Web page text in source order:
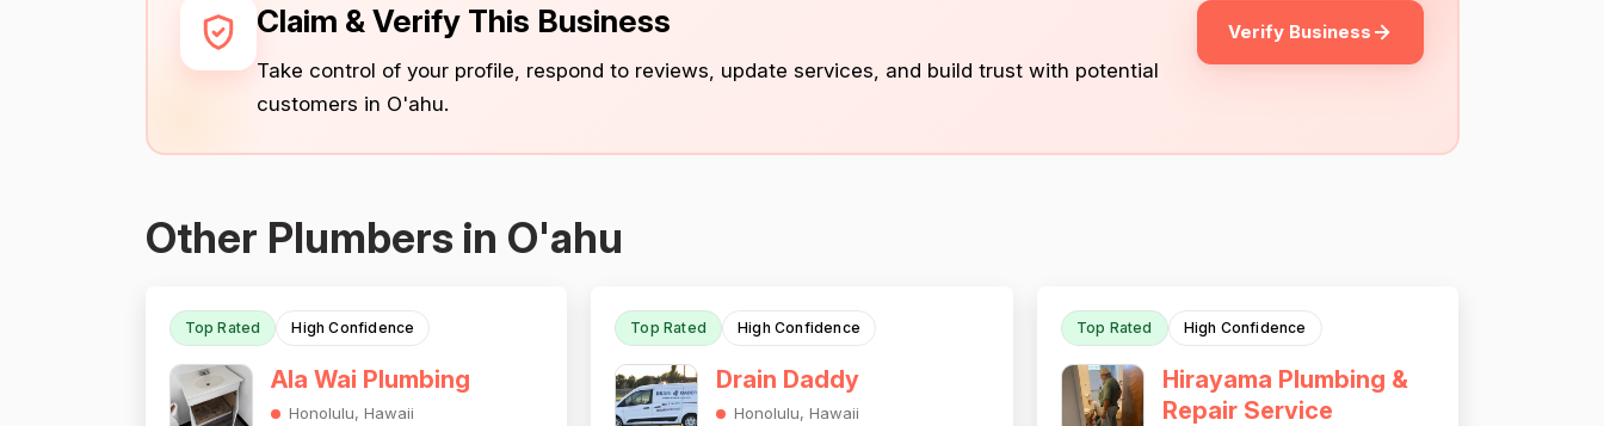
Claim & Verify This Business
Take control of your profile, respond to reviews, update services, and build trust with potential
customers in O'ahu.
Verify Business
Other Plumbers in O'ahu
Top Rated High Confidence
Ala Wai Plumbing
Honolulu, Hawaii
Top Rated High Confidence
Drain Daddy
Honolulu, Hawaii
Top Rated High Confidence
Hirayama Plumbing &
Repair Service